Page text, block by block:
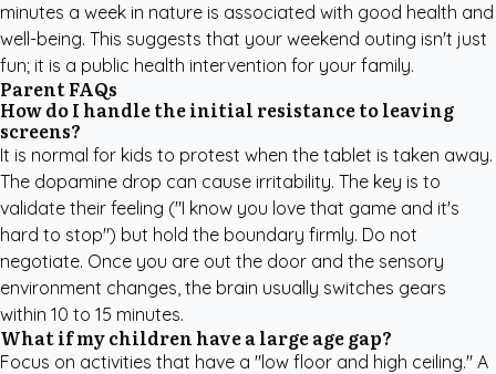
minutes a week in nature is associated with good health and
well-being. This suggests that your weekend outing isn't just
fun; it is a public health intervention for your family.
Parent FAQs
How do I handle the initial resistance to leaving
screens?
It is normal for kids to protest when the tablet is taken away.
The dopamine drop can cause irritability. The key is to
validate their feeling ("I know you love that game and it's
hard to stop") but hold the boundary firmly. Do not
negotiate. Once you are out the door and the sensory
environment changes, the brain usually switches gears
within 10 to 15 minutes.
What if my children have a large age gap?
Focus on activities that have a "low floor and high ceiling." A